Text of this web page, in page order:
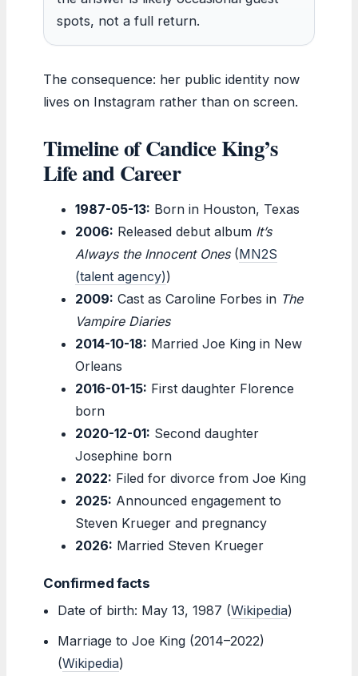
spots, not a full return.
The consequence: her public identity now
lives on Instagram rather than on screen.
Timeline of Candice King’s
Life and Career
1987-05-13: Born in Houston, Texas
2006: Released debut album It’s
Always the Innocent Ones(MN2S
(talent agency))
2009: Cast as Caroline Forbes in The
Vampire Diaries
2014-10-18: Married Joe King in New
Orleans
2016-01-15: First daughter Florence
born
2020-12-01: Second daughter
Josephine born
2022: Filed for divorce from Joe King
2025: Announced engagement to
Steven Krueger and pregnancy
2026: Married Steven Krueger
Confirmed facts
Date of birth: May 13, 1987 (Wikipedia)
Marriage to Joe King (2014–2022)
(Wikipedia)